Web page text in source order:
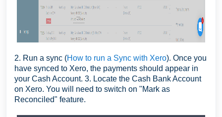
2. Run a sync (How to run a Sync with Xero). Once you
have synced to Xero, the payments should appear in
your Cash Account. 3. Locate the Cash Bank Account
on Xero. You will need to switch on "Mark as
Reconciled" feature.